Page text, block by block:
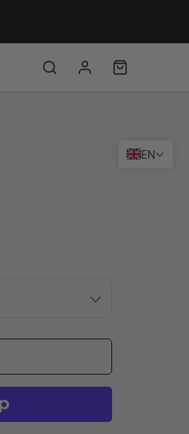
EN